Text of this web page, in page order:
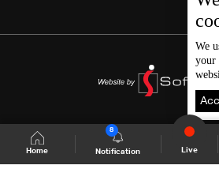
Home Notification
8
Live
We
your
Shows Site